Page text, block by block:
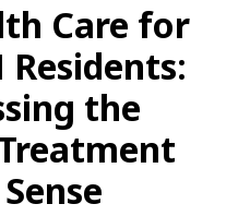
Care for
Residents:
the